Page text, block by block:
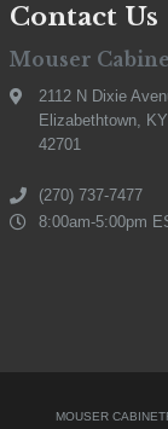
Contact Us
Mouser
2112 N Dixie
Elizabethtown, KY
42701
(270) 737-7477
8:00am-5:00pm
MOUSER